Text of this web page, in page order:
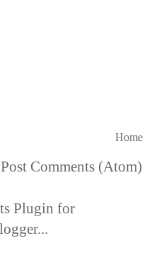
Home
Post Comments (Atom)